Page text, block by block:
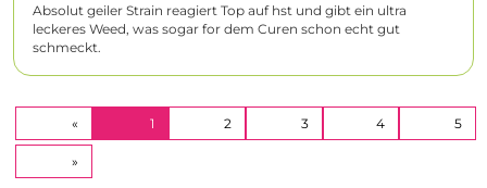
Absolut geiler Strain reagiert Top auf hst und gibt ein ultra
leckeres Weed, was sogar for dem Curen schon echt gut
schmeckt.
« 1 (CURRENT)
2 3 4 5
»